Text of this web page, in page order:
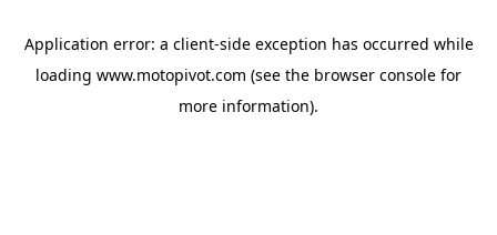
Application error: a client-side exception has occurred while
loading www.motopivot.com (see the browser console for
more information).